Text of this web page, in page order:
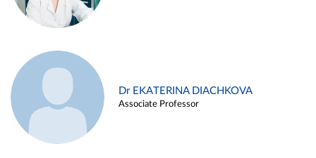
Dr EKATERINA DIACHKOVA
Associate Professor